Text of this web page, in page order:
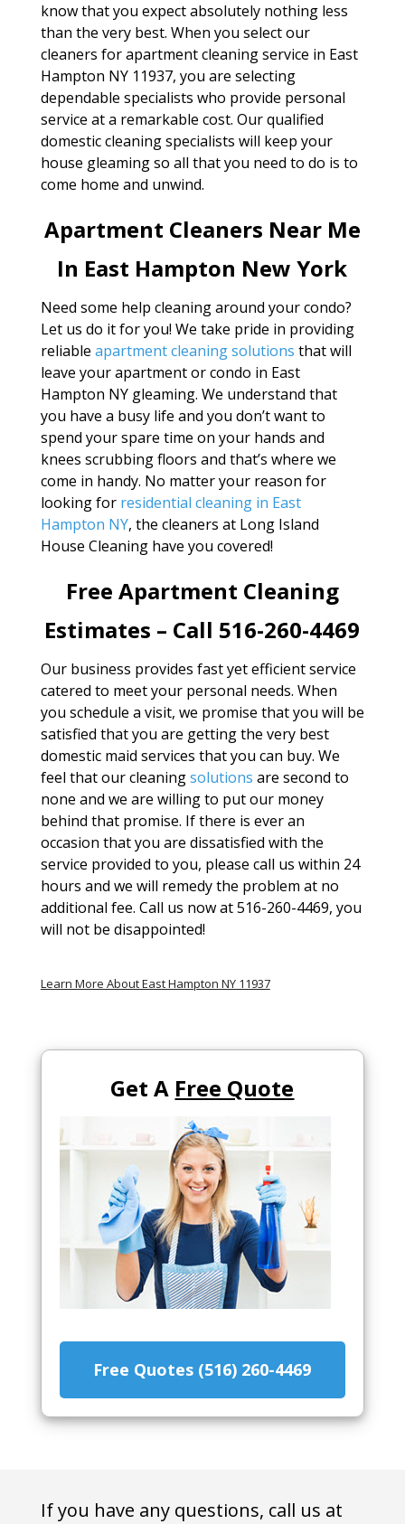
know that you expect absolutely nothing less
than the very best. When you select our
cleaners for apartment cleaning service in East
Hampton NY 11937, you are selecting
dependable specialists who provide personal
service at a remarkable cost. Our qualified
domestic cleaning specialists will keep your
house gleaming so all that you need to do is to
come home and unwind.
Apartment Cleaners Near Me
In East Hampton New York
Need some help cleaning around your condo?
Let us do it for you! We take pride in providing
reliable apartment cleaning solutions that will
leave your apartment or condo in East
Hampton NY gleaming. We understand that
you have a busy life and you don’t want to
spend your spare time on your hands and
knees scrubbing floors and that’s where we
come in handy. No matter your reason for
looking for residential cleaning in East
Hampton NY, the cleaners at Long Island
House Cleaning have you covered!
Free Apartment Cleaning
Estimates – Call 516-260-4469
Our business provides fast yet efficient service
catered to meet your personal needs. When
you schedule a visit, we promise that you will be
satisfied that you are getting the very best
domestic maid services that you can buy. We
feel that our cleaningsolutions are second to
none and we are willing to put our money
behind that promise. If there is ever an
occasion that you are dissatisfied with the
service provided to you, please call us within 24
hours and we will remedy the problem at no
additional fee. Call us now at 516-260-4469, you
will not be disappointed!
Learn More About East Hampton NY 11937
Get A Free Quote
Free Quotes (516) 260-4469
If you have any questions, call us at